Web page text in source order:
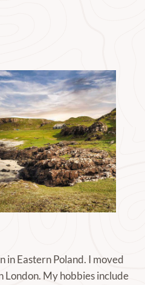
in Eastern Poland. I moved
London. My hobbies include